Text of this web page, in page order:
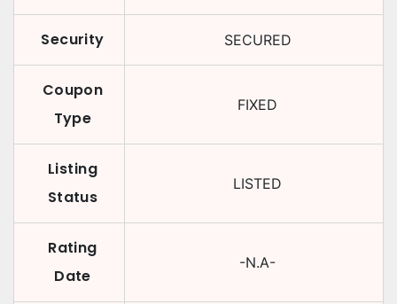
Security SECURED
Coupon
Type
FIXED
Listing
Status
LISTED
Rating
Date
-N.A-